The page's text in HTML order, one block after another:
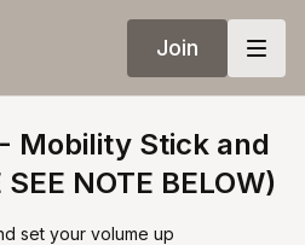
Join
Mobility Stick and
NOTE BELOW)
set your volume up